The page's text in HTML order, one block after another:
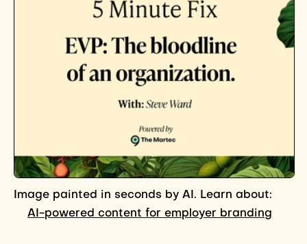
Image painted in seconds by AI. Learn about:
AI-powered content for employer branding